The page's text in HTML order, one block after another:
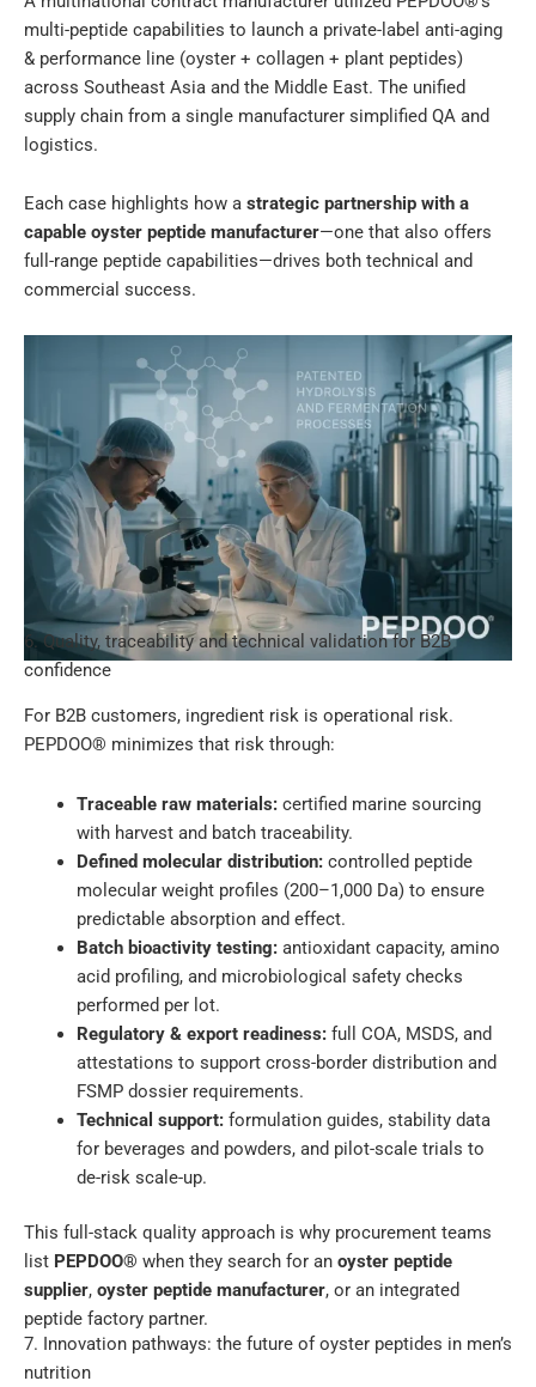
multi-peptide capabilities to launch a private-label anti-aging
& performance line (oyster + collagen + plant peptides)
across Southeast Asia and the Middle East. The unified
supply chain from a single manufacturer simplified QA and
logistics.
Each case highlights how a strategic partnership with a
capable oyster peptide manufacturer—one that also offers
full-range peptide capabilities—drives both technical and
commercial success.
6. Quality, traceability and technical validation for B2B
confidence
For B2B customers, ingredient risk is operational risk.
PEPDOO® minimizes that risk through:
Traceable raw materials:certified marine sourcing
with harvest and batch traceability.
Defined molecular distribution:controlled peptide
molecular weight profiles (200–1,000 Da) to ensure
predictable absorption and effect.
Batch bioactivity testing:antioxidant capacity, amino
acid profiling, and microbiological safety checks
performed per lot.
Regulatory & export readiness:full COA, MSDS, and
attestations to support cross-border distribution and
FSMP dossier requirements.
Technical support:formulation guides, stability data
for beverages and powders, and pilot-scale trials to
de-risk scale-up.
This full-stack quality approach is why procurement teams
list PEPDOO® when they search for an oyster peptide
supplier, oyster peptide manufacturer, or an integrated
peptide factory partner.
7. Innovation pathways: the future of oyster peptides in men’s
nutrition